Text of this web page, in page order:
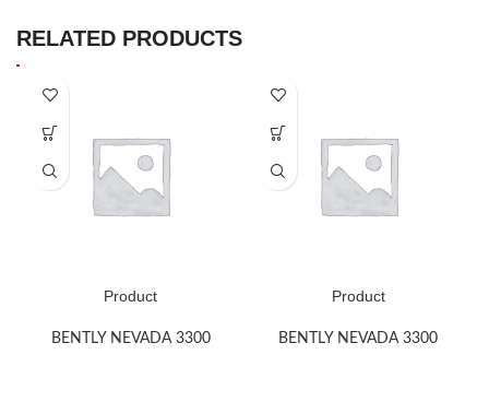
RELATED PRODUCTS
Product
BENTLY NEVADA 3300
Product
BENTLY NEVADA 3300